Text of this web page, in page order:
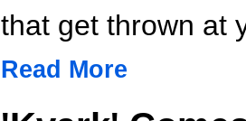
that get thrown at
Read More